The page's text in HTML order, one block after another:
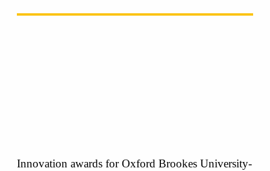
Innovation awards for Oxford Brookes University-